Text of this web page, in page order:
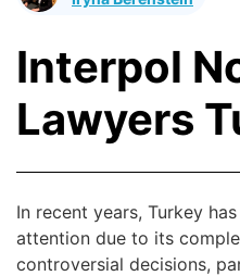
Interpol
Lawyers
In recent years, Turkey
attention due to its
controversial decisions,